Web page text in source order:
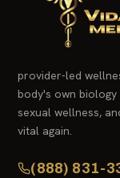
provider-led
body's own
sexual wellness,
vital again.
(888) 831-